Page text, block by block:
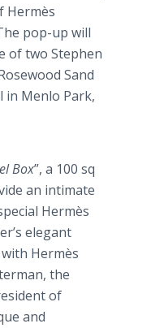
Hermès
pop-up will
of two Stephen
Sand
in Menlo Park,
Box”, a 100 sq
an intimate
Hermès
elegant
Hermès
, the
of
and